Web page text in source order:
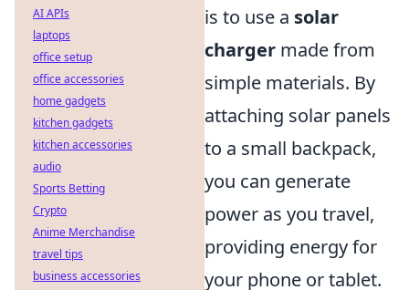
is to use a solar
charger made from
simple materials. By
attaching solar panels
to a small backpack,
you can generate
power as you travel,
providing energy for
your phone or tablet.
AI APIs
laptops
office setup
office accessories
home gadgets
kitchen gadgets
kitchen accessories
audio
Sports Betting
Crypto
Anime Merchandise
travel tips
business accessories